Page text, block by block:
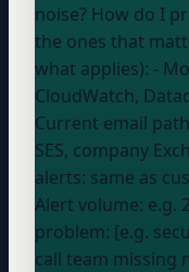
noise? How do I
the ones that matter most? ---
what applies): -
CloudWatch,
Current email
SES, company
alerts: same as
Alert volume: e.g.
problem: [e.g.
call team missing